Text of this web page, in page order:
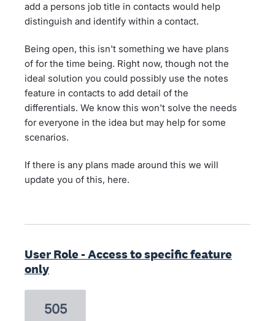
add a persons job title in contacts would help
distinguish and identify within a contact.
Being open, this isn't something we have plans
of for the time being. Right now, though not the
ideal solution you could possibly use the notes
feature in contacts to add detail of the
differentials. We know this won't solve the needs
for everyone in the idea but may help for some
scenarios.
If there is any plans made around this we will
update you of this, here.
User Role - Access to specific feature
only
505